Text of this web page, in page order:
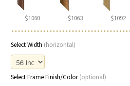
$1060 $1063 $1092
Select Width (horizontal)
Select Frame Finish/Color(optional)